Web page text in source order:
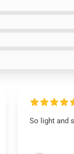
So light and